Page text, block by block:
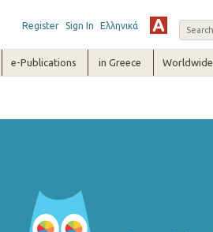
Register Sign In Ελληνικά
e-Publications in Greece Worldwide